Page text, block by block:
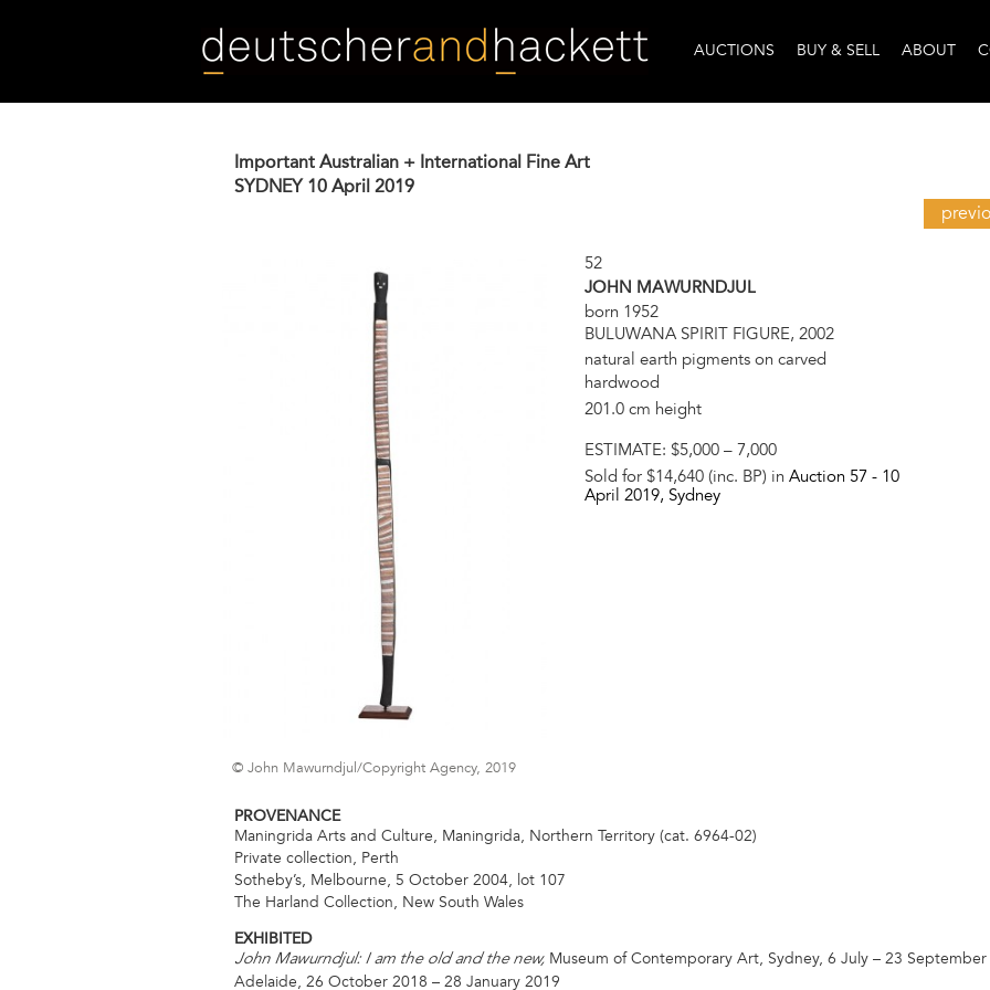
AUCTIONS BUY & SELL ABOUT
Important Australian + International Fine Art
SYDNEY 10 April 2019
© John Mawurndjul/Copyright Agency, 2019
52
JOHN MAWURNDJUL
born 1952
BULUWANA SPIRIT FIGURE, 2002
natural earth pigments on carved
hardwood
201.0 cm height
ESTIMATE: $5,000 – 7,000
Sold for $14,640 (inc. BP) in Auction 57 - 10
April 2019, Sydney
PROVENANCE
Maningrida Arts and Culture, Maningrida, Northern Territory (cat. 6964-02)
Private collection, Perth
Sotheby’s, Melbourne, 5 October 2004, lot 107
The Harland Collection, New South Wales
EXHIBITED
John Mawurndjul: I am the old and the new, Museum of Contemporary Art, Sydney, 6 July – 23
Adelaide, 26 October 2018 – 28 January 2019